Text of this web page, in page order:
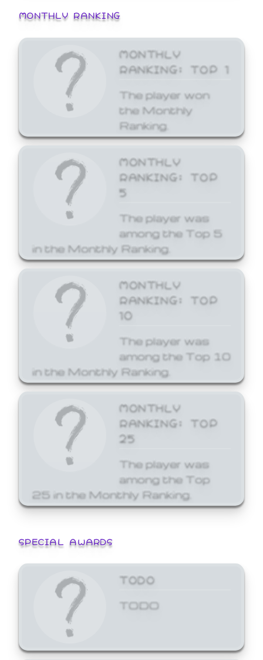
MONTHLY RANKING
MONTHLY
RANKING: TOP 1
The player won
the Monthly
Ranking.
MONTHLY
RANKING: TOP
5
The player was
among the Top 5
in the Monthly Ranking.
MONTHLY
RANKING: TOP
10
The player was
among the Top 10
in the Monthly Ranking.
MONTHLY
RANKING: TOP
25
The player was
among the Top
25 in the Monthly Ranking.
SPECIAL AWARDS
TODO
TODO